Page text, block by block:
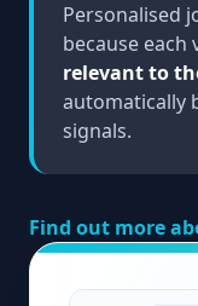
Personalised
because each
relevant to
automatically
signals.
Find out more